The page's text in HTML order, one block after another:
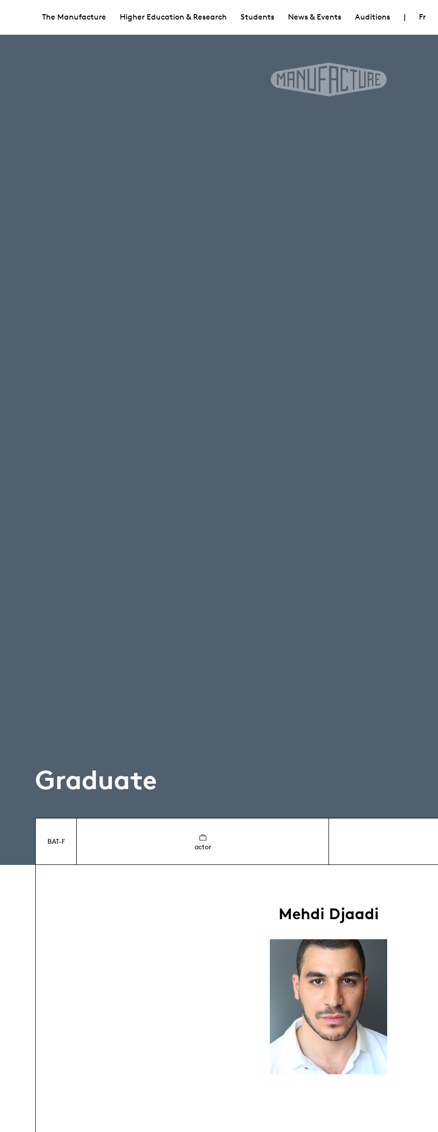
The Manufacture Higher Education & Research Students News & Events Auditions | Fr
Graduate
BAT-F
actor
Mehdi Djaadi